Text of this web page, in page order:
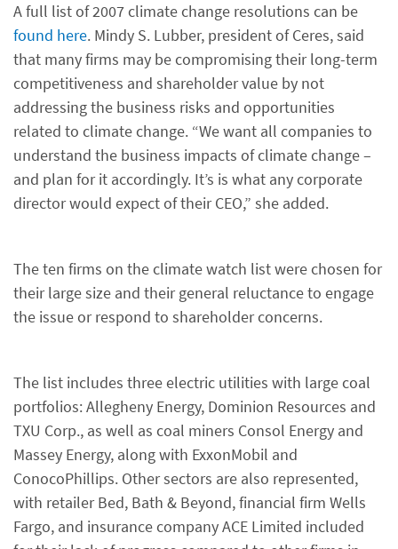
A full list of 2007 climate change resolutions can be
found here. Mindy S. Lubber, president of Ceres, said
that many firms may be compromising their long-term
competitiveness and shareholder value by not
addressing the business risks and opportunities
related to climate change. “We want all companies to
understand the business impacts of climate change –
and plan for it accordingly. It’s is what any corporate
director would expect of their CEO,” she added.
The ten firms on the climate watch list were chosen for
their large size and their general reluctance to engage
the issue or respond to shareholder concerns.
The list includes three electric utilities with large coal
portfolios: Allegheny Energy, Dominion Resources and
TXU Corp., as well as coal miners Consol Energy and
Massey Energy, along with ExxonMobil and
ConocoPhillips. Other sectors are also represented,
with retailer Bed, Bath & Beyond, financial firm Wells
Fargo, and insurance company ACE Limited included